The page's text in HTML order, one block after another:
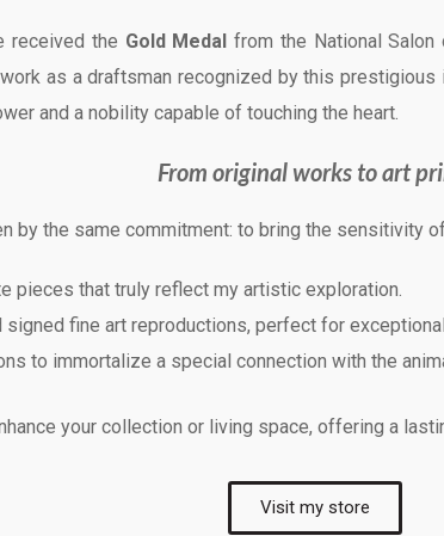
received the Gold Medal from the National
as a draftsman recognized by this
and a nobility capable of touching the heart.
From original works to art
by the same commitment: to bring the sensitivity
pieces that truly reflect my artistic exploration.
signed fine art reproductions, perfect for
to immortalize a special connection with the
your collection or living space, offering a
Visit my store